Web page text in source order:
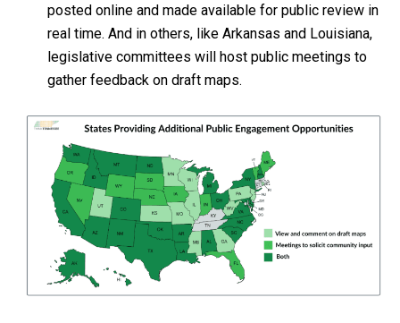
posted online and made available for public review in
real time. And in others, like Arkansas and Louisiana,
legislative committees will host public meetings to
gather feedback on draft maps.